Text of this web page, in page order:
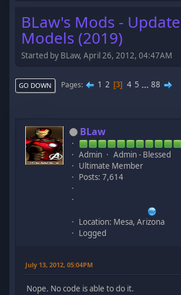
BLaw's Mods -
Models (2019)
Started by BLaw, April 26, 2012, 04:47AM
GO DOWN Pages 1 2 3 4 5 ... 88
BLaw
Admin
Admin - Blessed
Ultimate Member
Posts: 7,614
Location: Mesa, Arizona
Logged
July 13, 2012, 05:04PM
Nope. No code is able to do it.